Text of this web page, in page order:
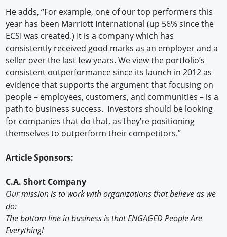
He adds, “For example, one of our top performers this
year has been Marriott International (up 56% since the
ECSI was created.) It is a company which has
consistently received good marks as an employer and a
seller over the last few years. We view the portfolio’s
consistent outperformance since its launch in 2012 as
evidence that supports the argument that focusing on
people – employees, customers, and communities – is a
path to business success. Investors should be looking
for companies that do that, as they’re positioning
themselves to outperform their competitors.”
Article Sponsors:
C.A. Short Company
Our mission is to work with organizations that believe as we
do:
The bottom line in business is that ENGAGED People Are
Everything!